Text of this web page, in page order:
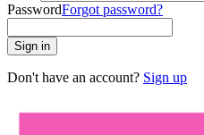
PasswordForgot password?
Sign in
Don't have an account? Sign up